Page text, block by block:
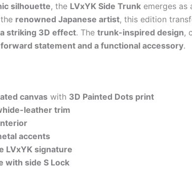
silhouette, the LVxYK Side Trunk emerges as
renowned Japanese artist, this edition
striking 3D effect. The trunk-inspired design,
statement and a functional accessory.
canvas with 3D Painted Dots print
leather trim
accents
LVxYK signature
with side S Lock